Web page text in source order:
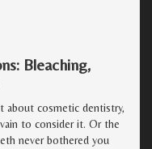
Bleaching,
about cosmetic dentistry,
to consider it. Or the
never bothered you